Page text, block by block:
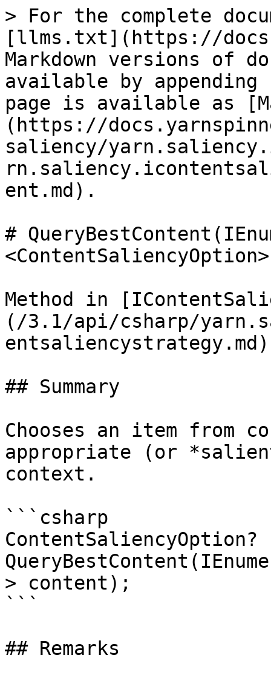
> For the complete
[llms.txt](https://
Markdown versions of
available by
page is available as
(https://
saliency/
ent.md).
#
Method in
(/3.1/api/csharp/
entsaliencystrategy.md)
## Summary
Chooses an item from
appropriate (or
context.
```csharp
ContentSaliencyOption?
> content);
```
## Remarks